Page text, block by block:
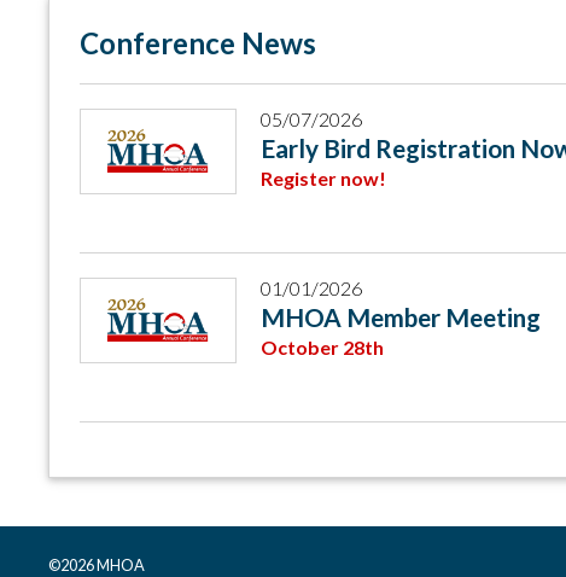
Conference News
05/07/2026
Early Bird Registration
Register now!
01/01/2026
MHOA Member Meeting
October 28th
©2026 MHOA